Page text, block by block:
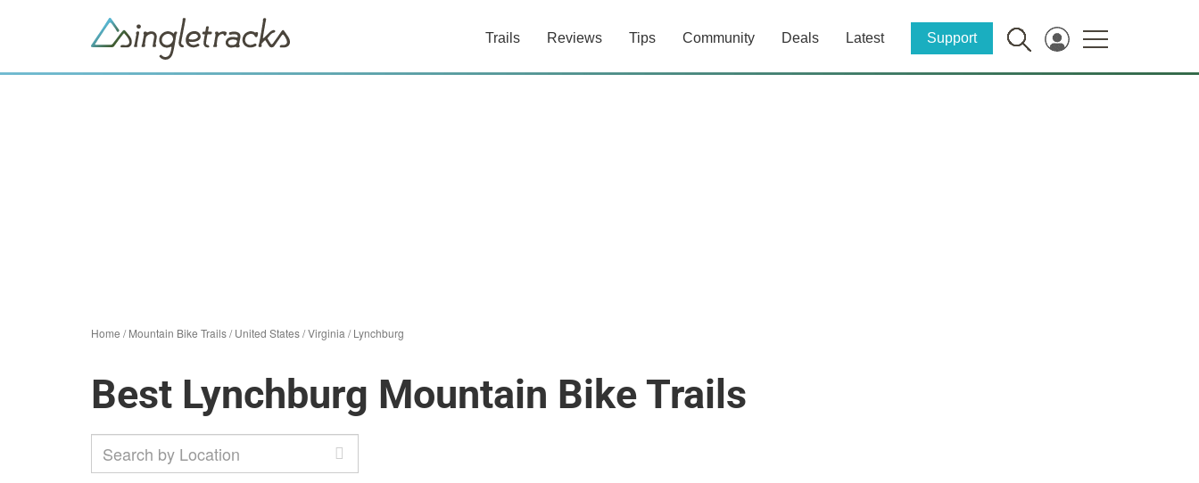
Trails Reviews Tips Community Deals Latest Support
Home /Mountain Bike Trails/United States/Virginia /Lynchburg
Best Lynchburg Mountain Bike Trails